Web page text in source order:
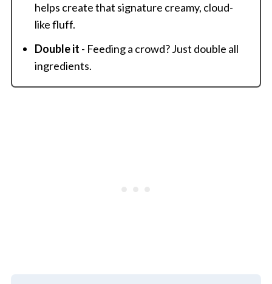
helps create that signature creamy, cloud-
like fluff.
Double it - Feeding a crowd? Just double all
ingredients.